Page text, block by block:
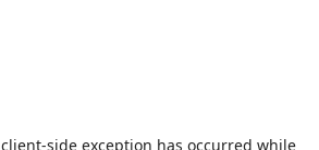
client-side exception has occurred while